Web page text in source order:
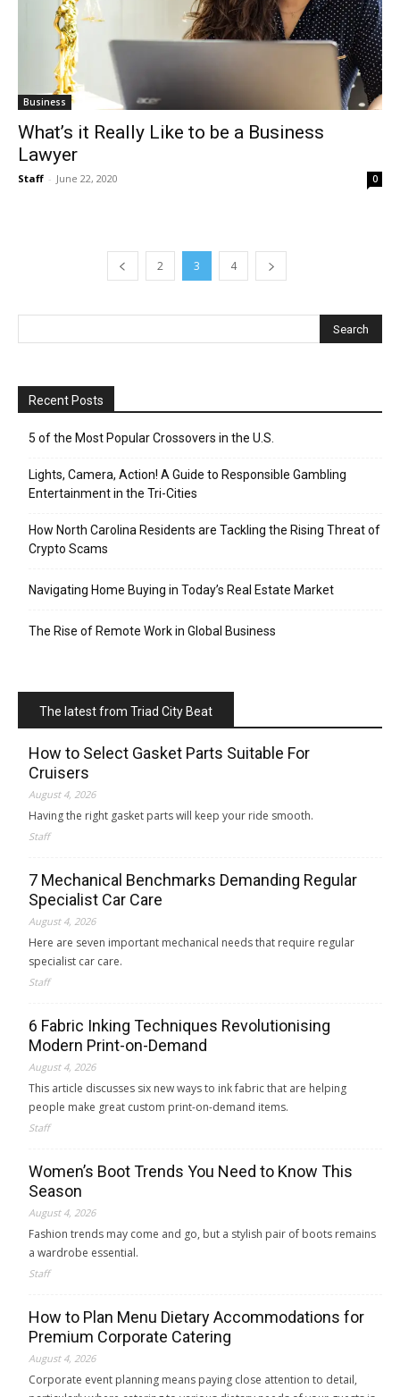
Business
What’s it Really Like to be a Business
Lawyer
Staff - June 22, 2020 0
2 3 4
Recent Posts
5 of the Most Popular Crossovers in the U.S.
Lights, Camera, Action! A Guide to Responsible Gambling
Entertainment in the Tri-Cities
How North Carolina Residents are Tackling the Rising Threat of
Crypto Scams
Navigating Home Buying in Today’s Real Estate Market
The Rise of Remote Work in Global Business
The latest from Triad City Beat
How to Select Gasket Parts Suitable For
Cruisers
August 4, 2026
Having the right gasket parts will keep your ride smooth.
Staff
7 Mechanical Benchmarks Demanding Regular
Specialist Car Care
August 4, 2026
Here are seven important mechanical needs that require regular
specialist car care.
Staff
6 Fabric Inking Techniques Revolutionising
Modern Print-on-Demand
August 4, 2026
This article discusses six new ways to ink fabric that are helping
people make great custom print-on-demand items.
Staff
Women’s Boot Trends You Need to Know This
Season
August 4, 2026
Fashion trends may come and go, but a stylish pair of boots remains
a wardrobe essential.
Staff
How to Plan Menu Dietary Accommodations for
Premium Corporate Catering
August 4, 2026
Corporate event planning means paying close attention to detail,